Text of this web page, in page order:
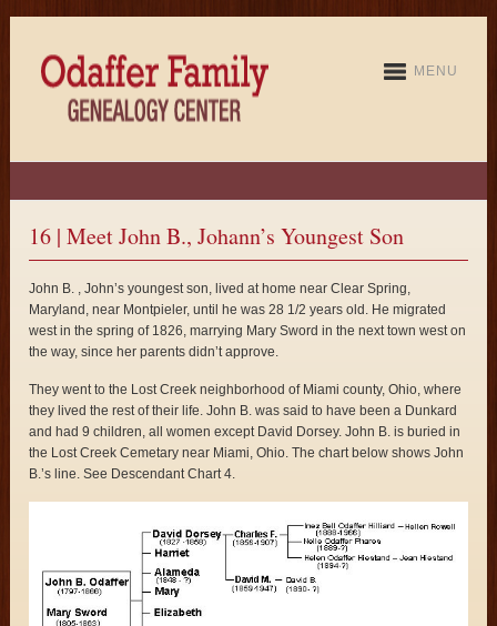
MENU
16 | Meet John B., Johann’s Youngest Son
John B. , John’s youngest son, lived at home near Clear Spring,
Maryland, near Montpieler, until he was 28 1/2 years old. He migrated
west in the spring of 1826, marrying Mary Sword in the next town west on
the way, since her parents didn’t approve.
They went to the Lost Creek neighborhood of Miami county, Ohio, where
they lived the rest of their life. John B. was said to have been a Dunkard
and had 9 children, all women except David Dorsey. John B. is buried in
the Lost Creek Cemetary near Miami, Ohio. The chart below shows John
B.’s line. See Descendant Chart 4.